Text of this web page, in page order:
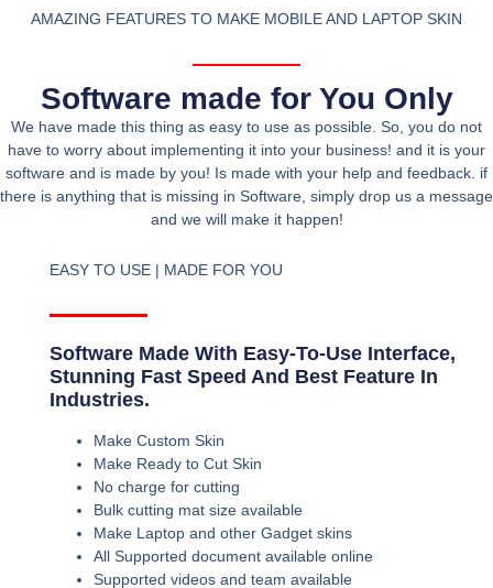
AMAZING FEATURES TO MAKE MOBILE AND LAPTOP SKIN
Software made for You Only
We have made this thing as easy to use as possible. So, you do not
have to worry about implementing it into your business! and it is your
software and is made by you! Is made with your help and feedback. if
there is anything that is missing in Software, simply drop us a message
and we will make it happen!
EASY TO USE | MADE FOR YOU
Software Made With Easy-To-Use Interface,
Stunning Fast Speed And Best Feature In
Industries.
Make Custom Skin
Make Ready to Cut Skin
No charge for cutting
Bulk cutting mat size available
Make Laptop and other Gadget skins
All Supported document available online
Supported videos and team available